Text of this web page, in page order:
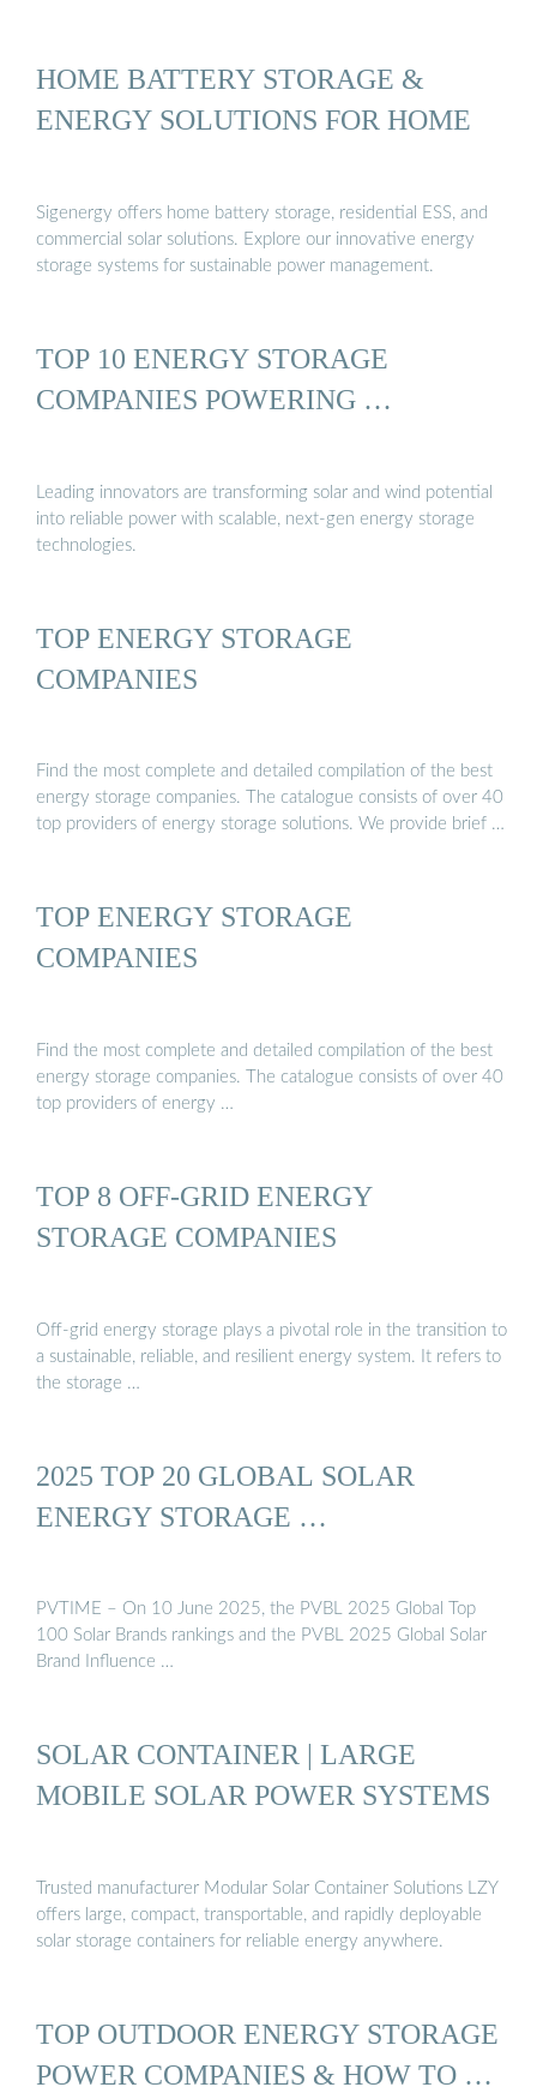
HOME BATTERY STORAGE &
ENERGY SOLUTIONS FOR HOME
Sigenergy offers home battery storage, residential ESS, and
commercial solar solutions. Explore our innovative energy
storage systems for sustainable power management.
TOP 10 ENERGY STORAGE
COMPANIES POWERING …
Leading innovators are transforming solar and wind potential
into reliable power with scalable, next-gen energy storage
technologies.
TOP ENERGY STORAGE
COMPANIES
Find the most complete and detailed compilation of the best
energy storage companies. The catalogue consists of over 40
top providers of energy storage solutions. We provide brief …
TOP ENERGY STORAGE
COMPANIES
Find the most complete and detailed compilation of the best
energy storage companies. The catalogue consists of over 40
top providers of energy …
TOP 8 OFF-GRID ENERGY
STORAGE COMPANIES
Off-grid energy storage plays a pivotal role in the transition to
a sustainable, reliable, and resilient energy system. It refers to
the storage …
2025 TOP 20 GLOBAL SOLAR
ENERGY STORAGE …
PVTIME – On 10 June 2025, the PVBL 2025 Global Top
100 Solar Brands rankings and the PVBL 2025 Global Solar
Brand Influence …
SOLAR CONTAINER | LARGE
MOBILE SOLAR POWER SYSTEMS
Trusted manufacturer Modular Solar Container Solutions LZY
offers large, compact, transportable, and rapidly deployable
solar storage containers for reliable energy anywhere.
TOP OUTDOOR ENERGY STORAGE
POWER COMPANIES & HOW TO …